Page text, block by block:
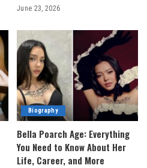
June 23, 2026
Biography
Bella Poarch Age: Everything
You Need to Know About Her
Life, Career, and More